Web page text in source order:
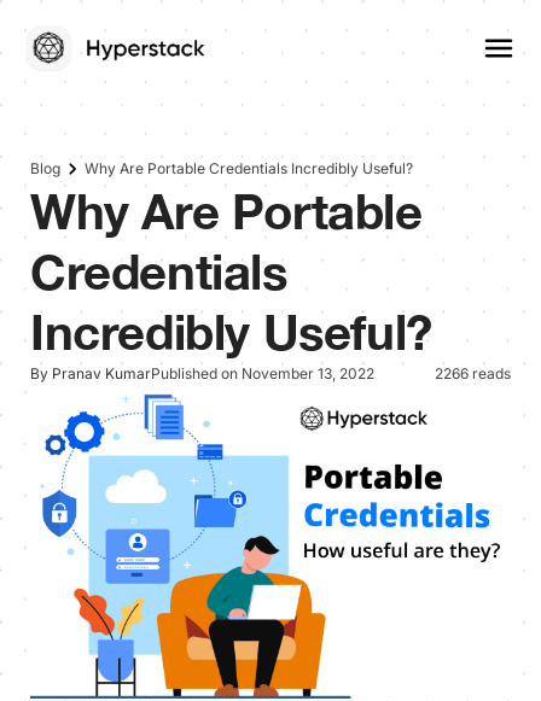
Blog Why Are Portable Credentials Incredibly Useful?
Why Are Portable
Credentials
Incredibly Useful?
By Pranav KumarPublished on November 13, 2022 2266 reads